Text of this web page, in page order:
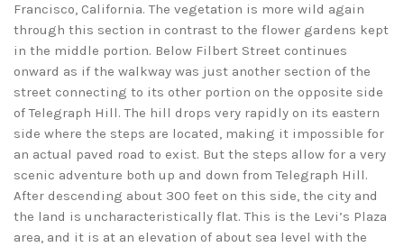
Francisco, California. The vegetation is more wild again
through this section in contrast to the flower gardens kept
in the middle portion. Below Filbert Street continues
onward as if the walkway was just another section of the
street connecting to its other portion on the opposite side
of Telegraph Hill. The hill drops very rapidly on its eastern
side where the steps are located, making it impossible for
an actual paved road to exist. But the steps allow for a very
scenic adventure both up and down from Telegraph Hill.
After descending about 300 feet on this side, the city and
the land is uncharacteristically flat. This is the Levi’s Plaza
area, and it is at an elevation of about sea level with the